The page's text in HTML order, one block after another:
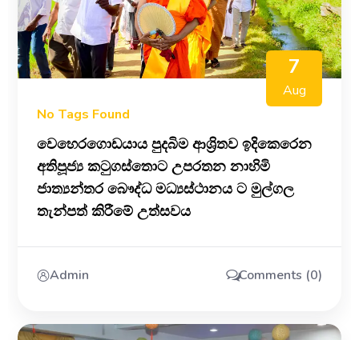
7
Aug
No Tags Found
වෙහෙරගොඩයාය පුදබිම ආශ්‍රිතව ඉදිකෙරෙන
අතිපූජ්‍ය කටුගස්තොට උපරතන නාහිමි
ජාත්‍යන්තර බෞද්ධ මධ්‍යස්ථානය ට මුල්ගල
තැන්පත් කිරීමේ උත්සවය
Admin Comments (0)